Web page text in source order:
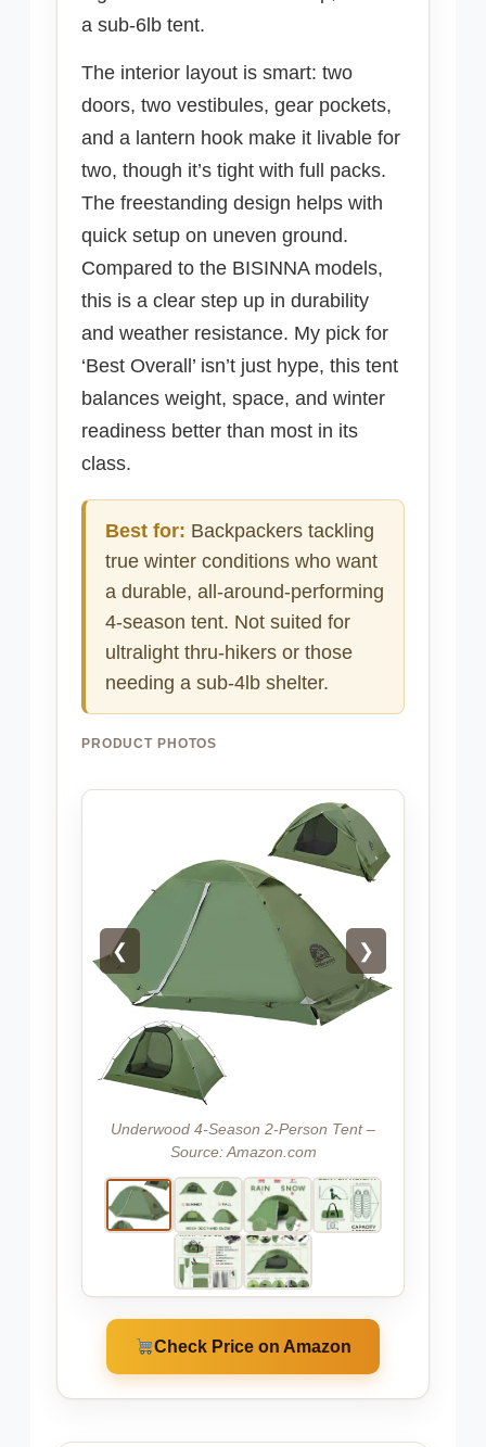
a sub-6lb tent.
The interior layout is smart: two
doors, two vestibules, gear pockets,
and a lantern hook make it livable for
two, though it’s tight with full packs.
The freestanding design helps with
quick setup on uneven ground.
Compared to the BISINNA models,
this is a clear step up in durability
and weather resistance. My pick for
‘Best Overall’ isn’t just hype, this tent
balances weight, space, and winter
readiness better than most in its
class.
Best for: Backpackers tackling
true winter conditions who want
a durable, all-around-performing
4-season tent. Not suited for
ultralight thru-hikers or those
needing a sub-4lb shelter.
PRODUCT PHOTOS
❮ ❯
Underwood 4-Season 2-Person Tent –
Source: Amazon.com
Check Price on Amazon